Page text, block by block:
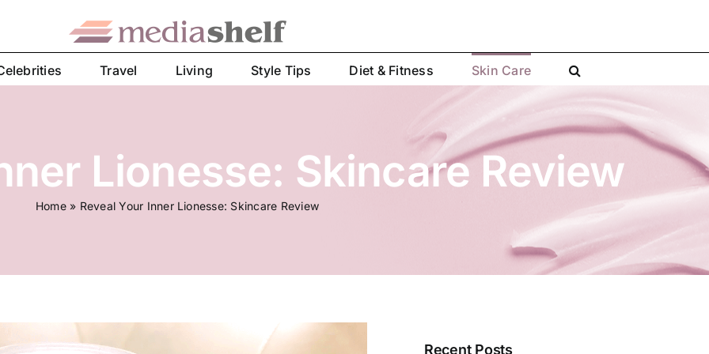
Travel Living Style Tips Diet & Fitness Skin Care
Lionesse: Skincare Review
Home» Reveal Your Inner Lionesse: Skincare Review
Recent Posts